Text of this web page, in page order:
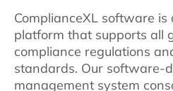
ComplianceXL software is
platform that supports all
compliance regulations
standards. Our software-
management system